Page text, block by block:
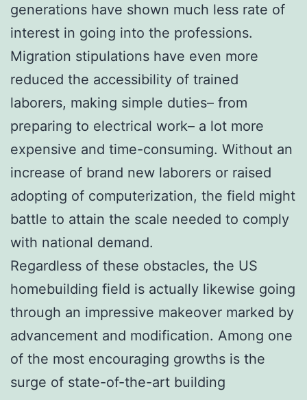
generations have shown much less rate of
interest in going into the professions.
Migration stipulations have even more
reduced the accessibility of trained
laborers, making simple duties– from
preparing to electrical work– a lot more
expensive and time-consuming. Without an
increase of brand new laborers or raised
adopting of computerization, the field might
battle to attain the scale needed to comply
with national demand.
Regardless of these obstacles, the US
homebuilding field is actually likewise going
through an impressive makeover marked by
advancement and modification. Among one
of the most encouraging growths is the
surge of state-of-the-art building